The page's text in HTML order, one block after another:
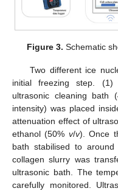
Figure 3. Schematic
Two different ice
initial freezing step. (1)
ultrasonic cleaning bath
intensity) was placed
attenuation effect of
ethanol (50% v/v). Once
bath stabilised to
collagen slurry was
ultrasonic bath. The
carefully monitored.